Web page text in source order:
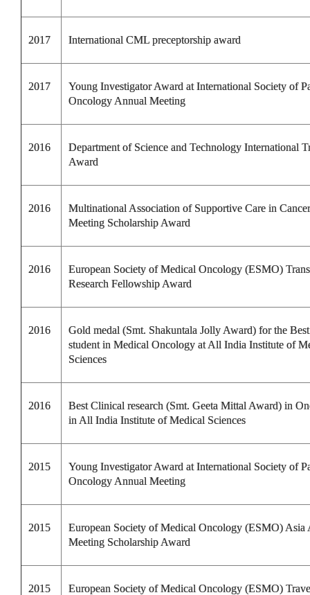
2017 International CML preceptorship award
2017
Young Investigator Award at International Society of
Oncology Annual Meeting
2016
Department of Science and Technology International
Award
2016
Multinational Association of Supportive Care in
Meeting Scholarship Award
2016
European Society of Medical Oncology (ESMO)
Research Fellowship Award
2016
Gold medal (Smt. Shakuntala Jolly Award) for the
student in Medical Oncology at All India Institute of
Sciences
2016
Best Clinical research (Smt. Geeta Mittal Award) in
in All India Institute of Medical Sciences
2015
Young Investigator Award at International Society of
Oncology Annual Meeting
2015
European Society of Medical Oncology (ESMO) Asia
Meeting Scholarship Award
2015
European Society of Medical Oncology (ESMO)